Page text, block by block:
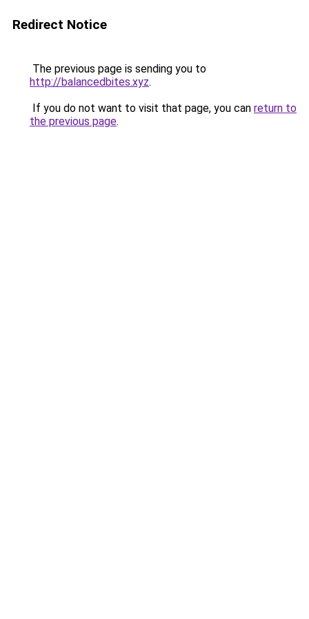
Redirect Notice
The previous page is sending you to
http://balancedbites.xyz.
If you do not want to visit that page, you can return to
the previous page.